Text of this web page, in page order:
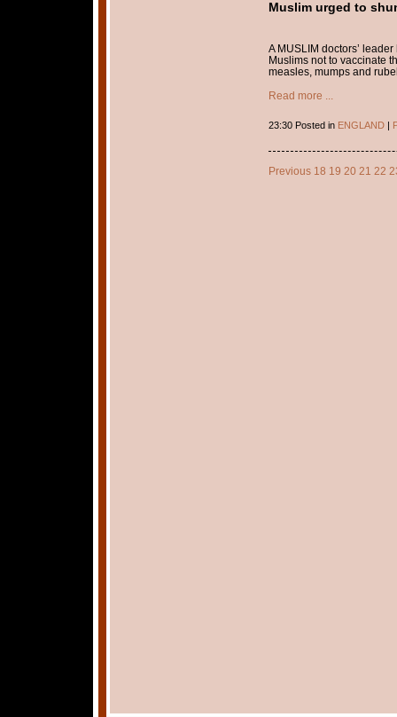
Muslim urged to
A MUSLIM doctors’
Muslims not to vaccinate
measles, mumps and
Read more ...
23:30 Posted in ENGLAND|
Previous 18 19 20 21 22